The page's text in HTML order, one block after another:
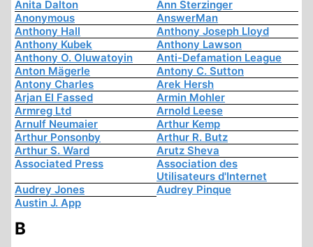
Anita Dalton
Ann Sterzinger
Anonymous
AnswerMan
Anthony Hall
Anthony Joseph Lloyd
Anthony Kubek
Anthony Lawson
Anthony O. Oluwatoyin
Anti-Defamation League
Anton Mägerle
Antony C. Sutton
Antony Charles
Arek Hersh
Arjan El Fassed
Armin Mohler
Armreg Ltd
Arnold Leese
Arnulf Neumaier
Arthur Kemp
Arthur Ponsonby
Arthur R. Butz
Arthur S. Ward
Arutz Sheva
Associated Press
Association des
Utilisateurs d'Internet
Audrey Jones
Audrey Pinque
Austin J. App
B